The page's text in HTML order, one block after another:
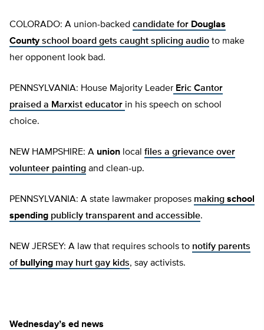
COLORADO: A union-backed candidate for Douglas
Countyschool board gets caught splicing audio to make
her opponent look bad.
PENNSYLVANIA: House Majority Leader Eric Cantor
praised a Marxist educator in his speech on school
choice.
NEW HAMPSHIRE: A union local files a grievance over
volunteer painting and clean-up.
PENNSYLVANIA: A state lawmaker proposes making school
spending publicly transparent and accessible.
NEW JERSEY: A law that requires schools to notify parents
of bullying may hurt gay kids, say activists.
Wednesday’s ed news